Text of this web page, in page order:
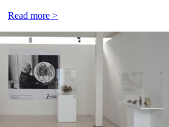
Read more >